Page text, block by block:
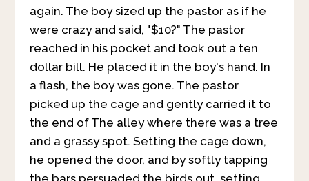
again. The boy sized up the pastor as if he
were crazy and said, "$10?" The pastor
reached in his pocket and took out a ten
dollar bill. He placed it in the boy's hand. In
a flash, the boy was gone. The pastor
picked up the cage and gently carried it to
the end of The alley where there was a tree
and a grassy spot. Setting the cage down,
he opened the door, and by softly tapping
the bars persuaded the birds out, setting